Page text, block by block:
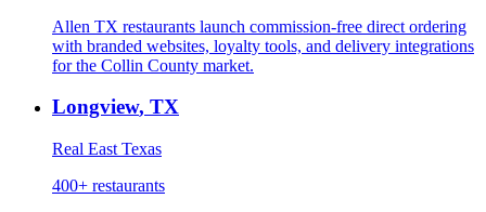
Allen TX restaurants launch commission-free direct ordering
with branded websites, loyalty tools, and delivery integrations
for the Collin County market.
Longview, TX
Real East Texas
400+ restaurants